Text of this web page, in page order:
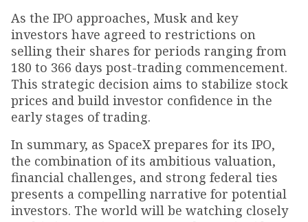
As the IPO approaches, Musk and key
investors have agreed to restrictions on
selling their shares for periods ranging from
180 to 366 days post-trading commencement.
This strategic decision aims to stabilize stock
prices and build investor confidence in the
early stages of trading.
In summary, as SpaceX prepares for its IPO,
the combination of its ambitious valuation,
financial challenges, and strong federal ties
presents a compelling narrative for potential
investors. The world will be watching closely